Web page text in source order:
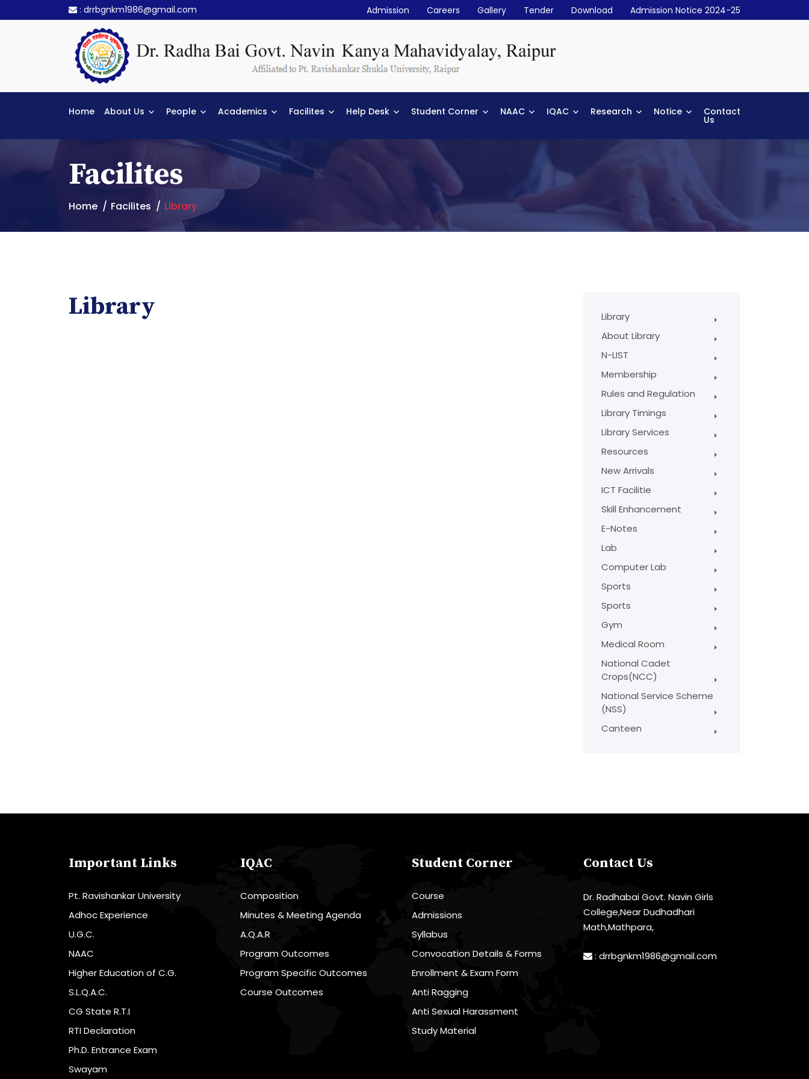
: drrbgnkm1986@gmail.com Admission Careers Gallery Tender Download Admission Notice 2024-25
Home About Us People Academics Facilites Help Desk Student Corner NAAC IQAC Research Notice Contact
Us
Facilites
Home Facilites Library
Library
Library
About Library
N-LIST
Membership
Rules and Regulation
Library Timings
Library Services
Resources
New Arrivals
ICT Facilitie
Skill Enhancement
E-Notes
Lab
Computer Lab
Sports
Sports
Gym
Medical Room
National Cadet
Crops(NCC)
National Service Scheme
(NSS)
Canteen
Important Links
Pt. Ravishankar University
Adhoc Experience
U.G.C.
NAAC
Higher Education of C.G.
S.L.Q.A.C.
CG State R.T.I
RTI Declaration
Ph.D. Entrance Exam
Swayam
IQAC
Composition
Minutes & Meeting Agenda
A.Q.A.R
Program Outcomes
Program Specific Outcomes
Course Outcomes
Student Corner
Course
Admissions
Syllabus
Convocation Details & Forms
Enrollment & Exam Form
Anti Ragging
Anti Sexual Harassment
Study Material
Contact Us
Dr. Radhabai Govt. Navin Girls
College,Near Dudhadhari
Math,Mathpara,
: drrbgnkm1986@gmail.com